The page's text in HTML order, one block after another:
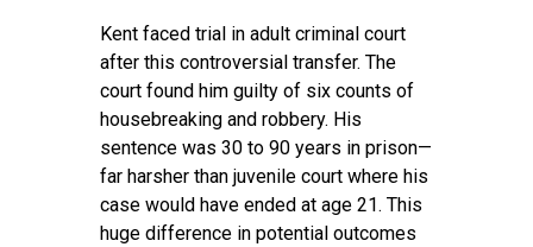
Kent faced trial in adult criminal court
after this controversial transfer. The
court found him guilty of six counts of
housebreaking and robbery. His
sentence was 30 to 90 years in prison—
far harsher than juvenile court where his
case would have ended at age 21. This
huge difference in potential outcomes